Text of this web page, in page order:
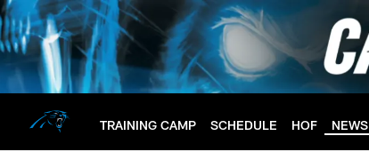
Skip
to
main
content
TRAINING CAMP SCHEDULE HOF NEWS